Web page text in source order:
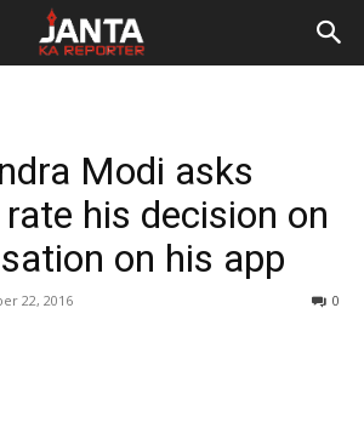
Modi asks
his decision on
on his app
22, 2016 0